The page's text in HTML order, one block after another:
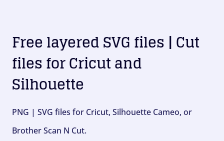
Free layered SVG files | Cut
files for Cricut and
Silhouette
PNG | SVG files for Cricut, Silhouette Cameo, or
Brother Scan N Cut.